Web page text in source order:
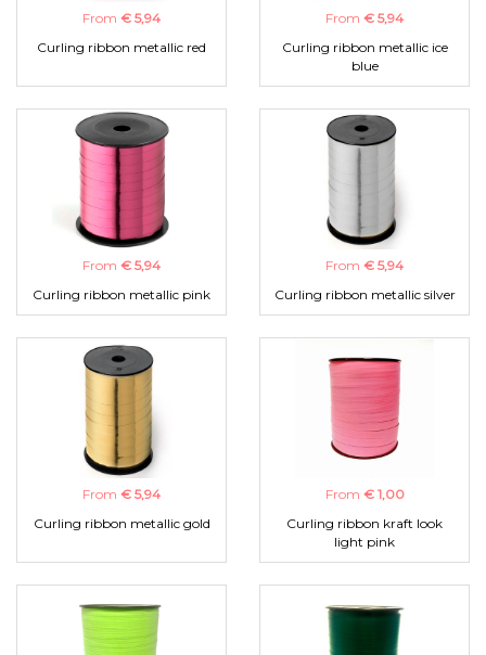
From € 5,94
Curling ribbon metallic red
From € 5,94
Curling ribbon metallic ice
blue
From € 5,94
Curling ribbon metallic pink
From € 5,94
Curling ribbon metallic silver
From € 5,94
Curling ribbon metallic gold
From € 1,00
Curling ribbon kraft look
light pink